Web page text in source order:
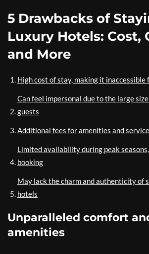
5 Drawbacks of
Luxury Hotels: Cost,
and More
High cost of stay, making it
Can feel impersonal due to the large
guests
Additional fees for amenities and
Limited availability during peak
booking
May lack the charm and authenticity of
hotels
Unparalleled comfort
amenities